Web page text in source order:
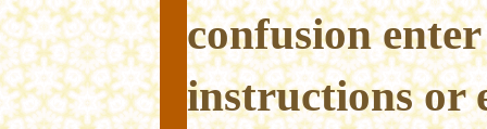
confusion
instructions or